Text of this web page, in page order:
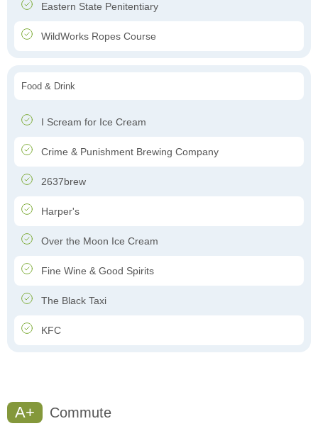
Eastern State Penitentiary
WildWorks Ropes Course
Food & Drink
I Scream for Ice Cream
Crime & Punishment Brewing Company
2637brew
Harper's
Over the Moon Ice Cream
Fine Wine & Good Spirits
The Black Taxi
KFC
A+ Commute